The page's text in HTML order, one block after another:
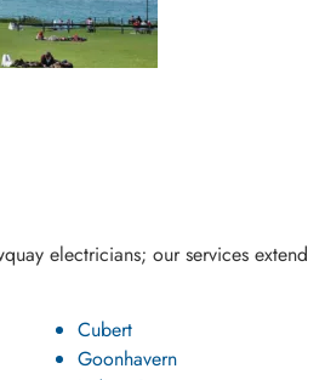
electricians; our services extend
Cubert
Goonhavern